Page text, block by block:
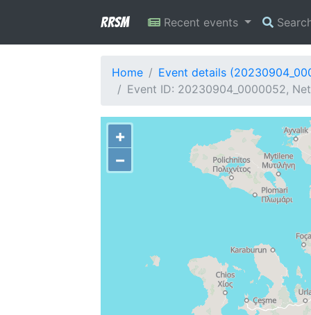
RRSM Recent events
Home
Event details
Event ID: 20230904_0000052,
+
−